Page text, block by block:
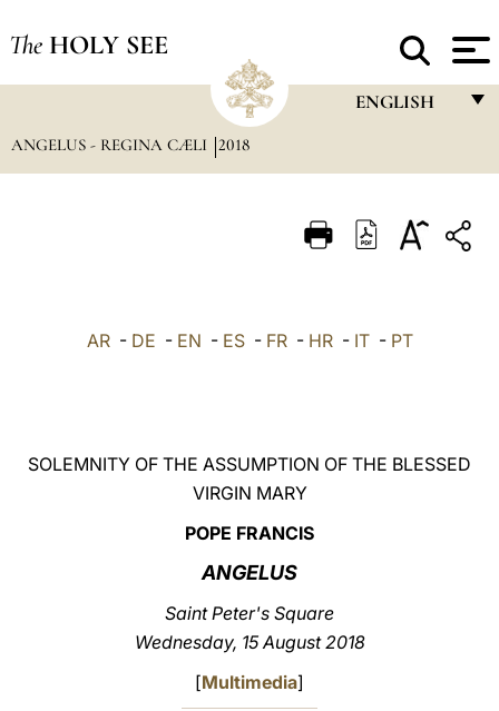
The HOLY SEE
ENGLISH
ITALIANO
ANGELUS - REGINA CÆLI 2018
AR- DE - EN - ES- FR- HR- IT- PT
SOLEMNITY OF THE ASSUMPTION OF THE BLESSED
VIRGIN MARY
POPE FRANCIS
ANGELUS
Saint Peter's Square
Wednesday, 15 August 2018
[Multimedia]